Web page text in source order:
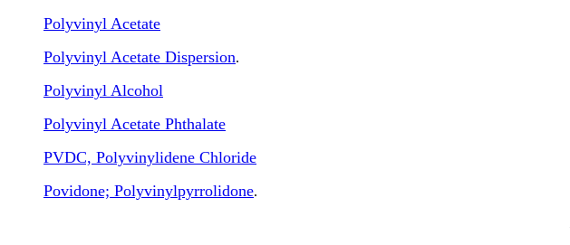
Polyvinyl Acetate
Polyvinyl Acetate Dispersion.
Polyvinyl Alcohol
Polyvinyl Acetate Phthalate
PVDC, Polyvinylidene Chloride
Povidone; Polyvinylpyrrolidone.